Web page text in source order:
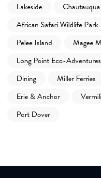
Lakeside
African Safari Wildlife Park
Pelee Island
Magee
Long Point Eco-Adventures
Dining
Miller Ferries
Erie & Anchor
Port Dover